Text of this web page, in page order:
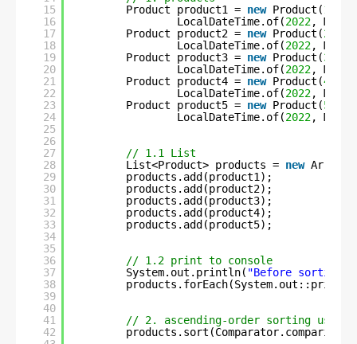
15
16
17
18
19
20
21
22
23
24
25
26
27
28
29
30
31
32
33
34
35
36
37
38
39
40
41
42
Product product1 = new Product(1
LocalDateTime.of(2022,
Product product2 = new Product(2
LocalDateTime.of(2022,
Product product3 = new Product(3
LocalDateTime.of(2022,
Product product4 = new Product(4
LocalDateTime.of(2022,
Product product5 = new Product(5
LocalDateTime.of(2022,
// 1.1 List
List<Product> products = new
products.add(product1);
products.add(product2);
products.add(product3);
products.add(product4);
products.add(product5);
// 1.2 print to console
System.out.println( "Before sorting
// 2. ascending-order sorting using